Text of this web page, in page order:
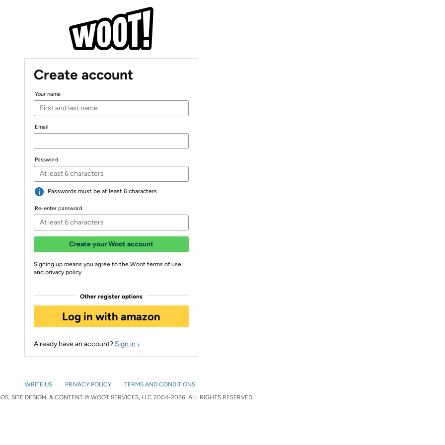
Create account
Your name
Email
Password
Passwords must be at least 6 characters.
Re-enter password
Create your Woot account
Signing up means you agree to the Woot terms of use
and privacy policy
Other register options
Log in with amazon
Already have an account? Sign in
WRITE US PRIVACY POLICY
TERMS AND CONDITIONS
SITE DESIGN, & CONTENT © WOOT SERVICES, LLC 2004-2026. ALL RIGHTS RESERVED.